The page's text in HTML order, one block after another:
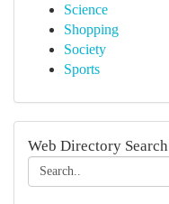
Science
Shopping
Society
Sports
Web Directory Search